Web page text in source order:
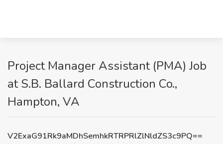
Project Manager Assistant (PMA) Job
at S.B. Ballard Construction Co.,
Hampton, VA
V2ExaG91Rk9aMDhSemhkRTRPRlZlNldZS3c9PQ==